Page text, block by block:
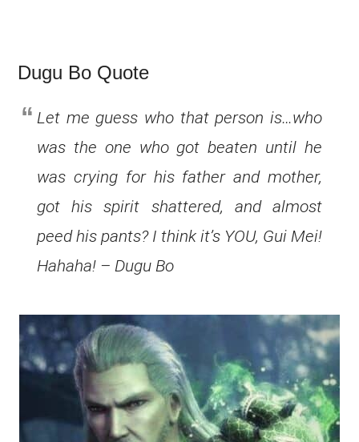
Dugu Bo Quote
Let me guess who that person is…who
was the one who got beaten until he
was crying for his father and mother,
got his spirit shattered, and almost
peed his pants? I think it’s YOU, Gui Mei!
Hahaha! – Dugu Bo